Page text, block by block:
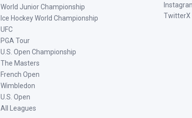
World Junior Championship
Ice Hockey World Championship
UFC
PGA Tour
U.S. Open Championship
The Masters
French Open
Wimbledon
U.S. Open
All Leagues
TwitterX